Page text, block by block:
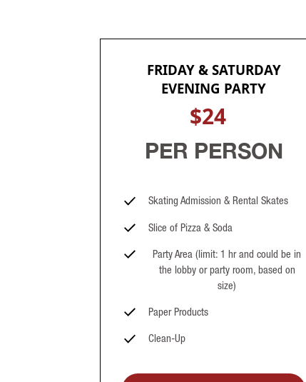
FRIDAY & SATURDAY
EVENING PARTY
$24
PER PERSON
Skating Admission & Rental Skates
Slice of Pizza & Soda
Party Area (limit: 1 hr and could be in
the lobby or party room, based on
size)
Paper Products
Clean-Up